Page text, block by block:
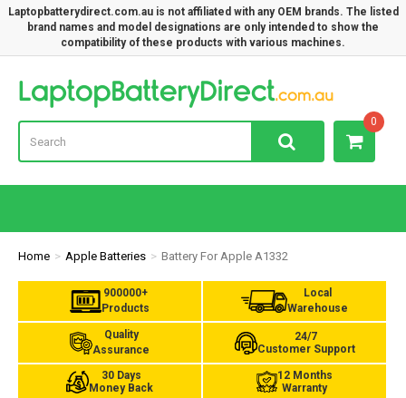
Laptopbatterydirect.com.au is not affiliated with any OEM brands. The listed
brand names and model designations are only intended to show the
compatibility of these products with various machines.
0
Home Apple Batteries Battery For Apple A1332
900000+
Products
Local
Warehouse
Quality
Assurance
24/7
Customer Support
30 Days
Money Back
12 Months
Warranty